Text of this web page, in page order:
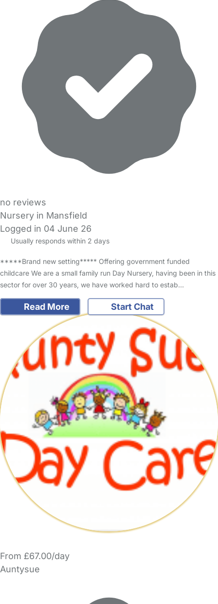
no reviews
Nursery in Mansfield
Logged in 04 June 26
Usually responds within 2 days
*****Brand new setting***** Offering government funded
childcare We are a small family run Day Nursery, having been in this
sector for over 30 years, we have worked hard to estab…
Read More Start Chat
From £67.00/day
Auntysue